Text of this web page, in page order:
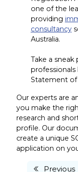
one of the
providing
consultancy
Australia.
Take a sneak
Statement of
Our experts are
you make the
research and
profile. Our
create a unique
application on
Previous